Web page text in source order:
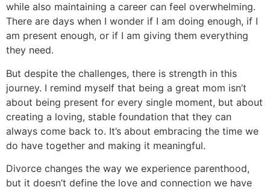
while also maintaining a career can feel overwhelming.
There are days when I wonder if I am doing enough, if I
am present enough, or if I am giving them everything
they need.
But despite the challenges, there is strength in this
journey. I remind myself that being a great mom isn’t
about being present for every single moment, but about
creating a loving, stable foundation that they can
always come back to. It’s about embracing the time we
do have together and making it meaningful.
Divorce changes the way we experience parenthood,
but it doesn’t define the love and connection we have